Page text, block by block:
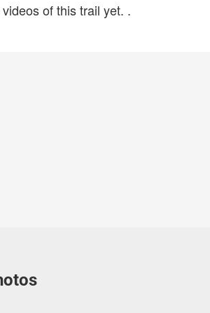
of this trail yet. .